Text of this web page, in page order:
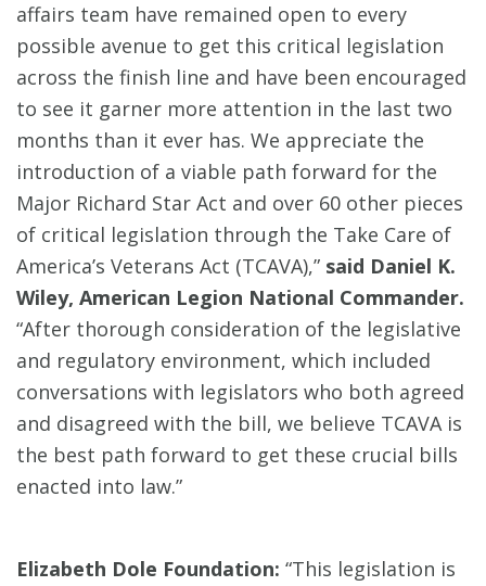
affairs team have remained open to every
possible avenue to get this critical legislation
across the finish line and have been encouraged
to see it garner more attention in the last two
months than it ever has. We appreciate the
introduction of a viable path forward for the
Major Richard Star Act and over 60 other pieces
of critical legislation through the Take Care of
America’s Veterans Act (TCAVA),” said Daniel K.
Wiley, American Legion National Commander.
“After thorough consideration of the legislative
and regulatory environment, which included
conversations with legislators who both agreed
and disagreed with the bill, we believe TCAVA is
the best path forward to get these crucial bills
enacted into law.”
Elizabeth Dole Foundation: “This legislation is